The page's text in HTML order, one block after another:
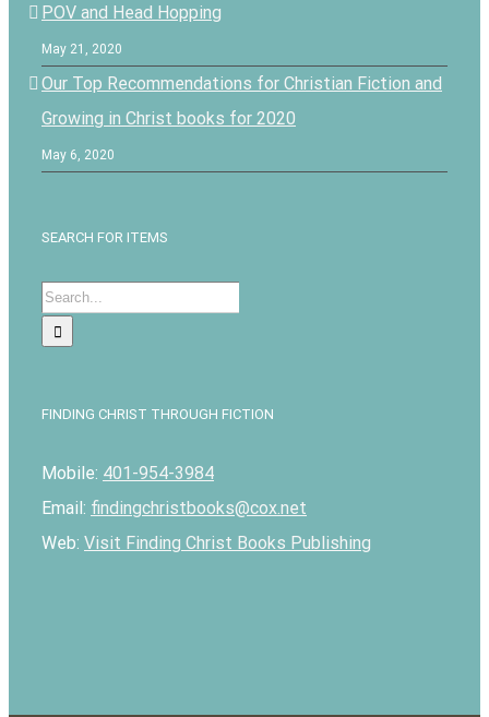
POV and Head Hopping
May 21, 2020
Our Top Recommendations for Christian Fiction and
Growing in Christ books for 2020
May 6, 2020
SEARCH FOR ITEMS
Search
for:
FINDING CHRIST THROUGH FICTION
Mobile: 401-954-3984
Email: findingchristbooks@cox.net
Web: Visit Finding Christ Books Publishing